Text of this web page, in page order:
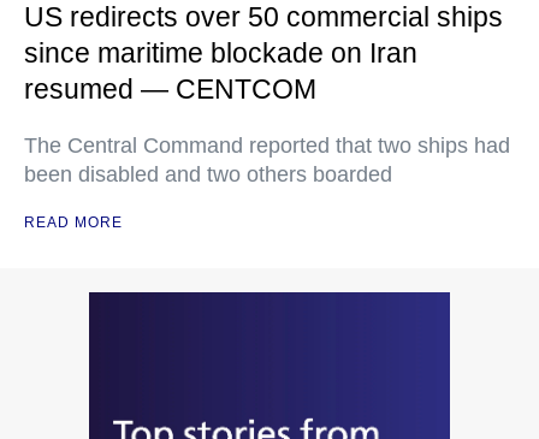
US redirects over 50 commercial ships
since maritime blockade on Iran
resumed — CENTCOM
The Central Command reported that two ships had
been disabled and two others boarded
READ MORE